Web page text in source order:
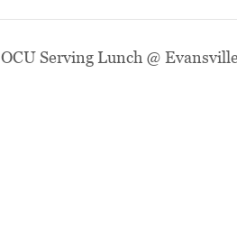
OCU Serving Lunch @